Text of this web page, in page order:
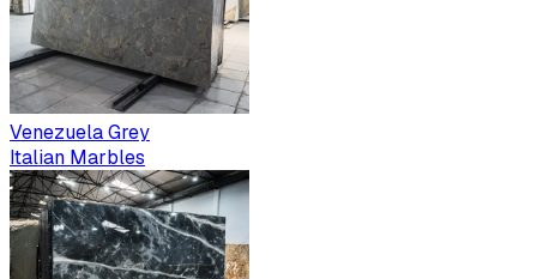
Venezuela Grey
Italian Marbles